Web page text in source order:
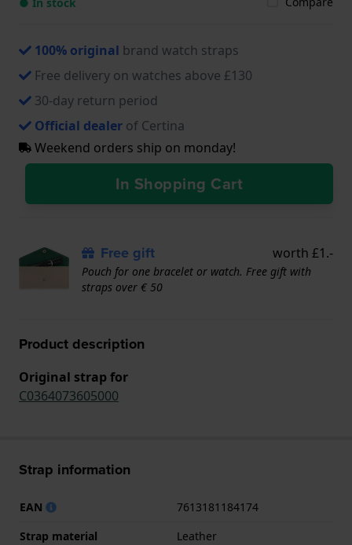
100% original brand watch straps
Free delivery on watches above £130
30-day return period
Official dealer of Certina
Weekend orders ship on monday!
In Shopping Cart
Free gift worth £1.-
Pouch for one bracelet or watch. Free gift with
straps over € 50
Product description
Original strap for
C0364073605000
Strap information
EAN
7613181184174
Strap material
Leather